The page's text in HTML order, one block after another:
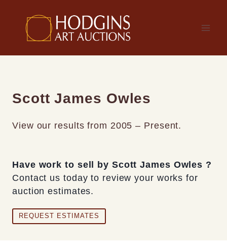
content
Scott James Owles
View our results from 2005 – Present.
Have work to sell by Scott James Owles ?
Contact us today to review your works for
auction estimates.
REQUEST ESTIMATES